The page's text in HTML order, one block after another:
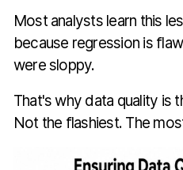
Most analysts learn this
because regression is
were sloppy.
That's why data quality is
Not the flashiest. The